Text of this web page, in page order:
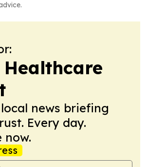
news briefing
Every day.
now.